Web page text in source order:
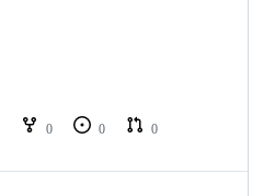
0 0
0